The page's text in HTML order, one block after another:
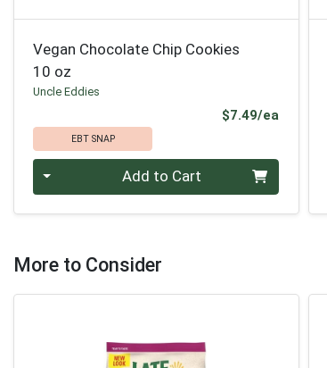
Vegan Chocolate Chip Cookies
10 oz
Uncle Eddies
$7.49/ea
EBT SNAP
Quantity 0 Add to Cart
More to Consider